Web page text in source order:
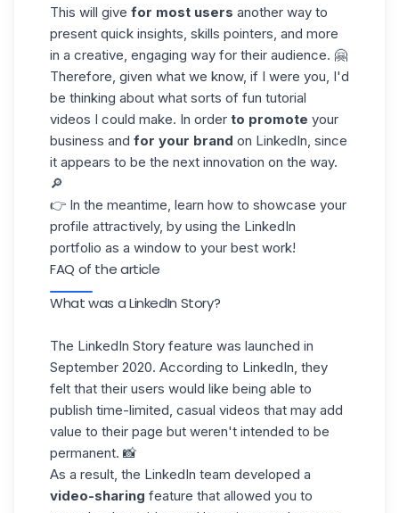
This will give for most users another way to
present quick insights, skills pointers, and more
in a creative, engaging way for their audience. 🤗
Therefore, given what we know, if I were you, I'd
be thinking about what sorts of fun tutorial
videos I could make. In order to promote your
business and for your brand on LinkedIn, since
it appears to be the next innovation on the way.
🔎
👉 In the meantime, learn how to showcase your
profile attractively, by using the LinkedIn
portfolio as a window to your best work!
FAQ of the article
What was a LinkedIn Story?
The LinkedIn Story feature was launched in
September 2020. According to LinkedIn, they
felt that their users would like being able to
publish time-limited, casual videos that may add
value to their page but weren't intended to be
permanent. 📸
As a result, the LinkedIn team developed a
video-sharing feature that allowed you to